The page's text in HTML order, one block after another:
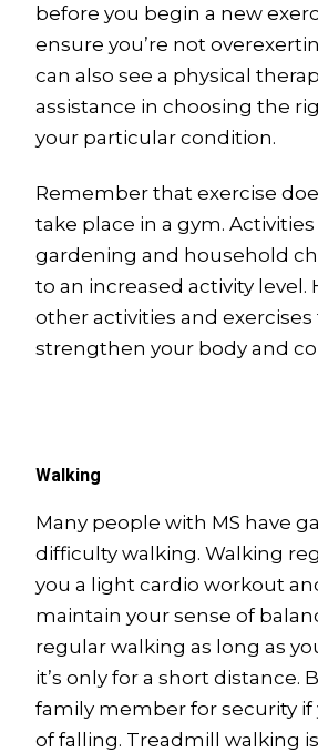
before you begin a new
ensure you’re not
can also see a physical
assistance in choosing the
your particular condition.
Remember that exercise
take place in a gym. Activities
gardening and household
to an increased activity level.
other activities and
strengthen your body and
Walking
Many people with MS have
difficulty walking. Walking
you a light cardio workout
maintain your sense of
regular walking as long as
it’s only for a short distance.
family member for security if
of falling. Treadmill walking